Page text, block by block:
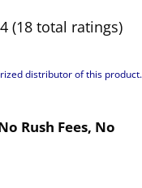
(18 total ratings)
distributor of this product.
Rush Fees, No